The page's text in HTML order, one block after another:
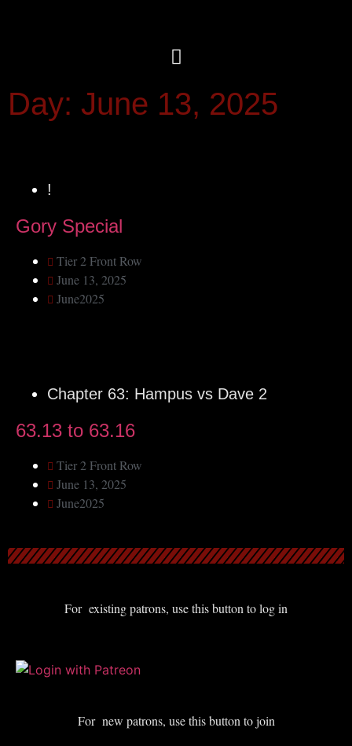
Day: June 13, 2025
!
Gory Special
Tier 2 Front Row
June 13, 2025
June2025
Chapter 63: Hampus vs Dave 2
63.13 to 63.16
Tier 2 Front Row
June 13, 2025
June2025
For existing patrons, use this button to log in
For new patrons, use this button to join